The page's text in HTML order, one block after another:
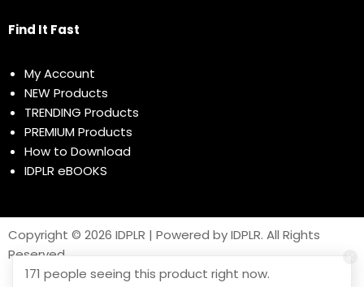
Find It Fast
My Account
NEW Products
TRENDING Products
PREMIUM Products
How to Download
IDPLR eBOOKS
Copyright © 2026 IDPLR | Powered by IDPLR. All Rights
Reserved
171 people seeing this product right now.